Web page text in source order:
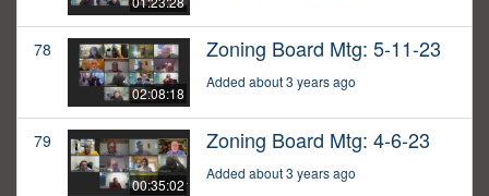
78
02:08:18
Zoning Board Mtg: 5-11-23
Added about 3 years ago
79
00:35:02
Zoning Board Mtg: 4-6-23
Added about 3 years ago